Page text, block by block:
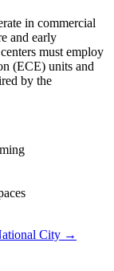
in commercial
and early
must employ
(ECE) units and
by the
City →